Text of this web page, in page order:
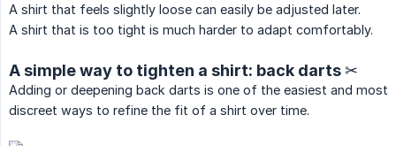
A shirt that feels slightly loose can easily be adjusted later.
A shirt that is too tight is much harder to adapt comfortably.
A simple way to tighten a shirt: back darts ✂
Adding or deepening back darts is one of the easiest and most
discreet ways to refine the fit of a shirt over time.